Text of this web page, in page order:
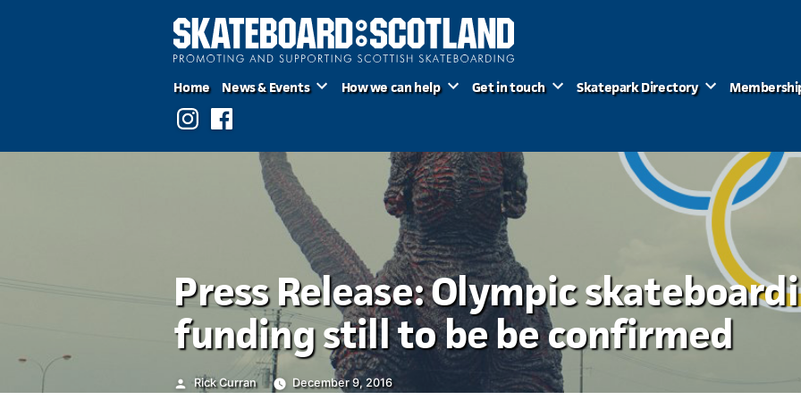
Home News & Events How we can help Get in touch Skatepark Directory
InstagramFacebook
Press Release: Olympic
funding still to be be confirmed
Posted
Rick Curran December 9, 2016